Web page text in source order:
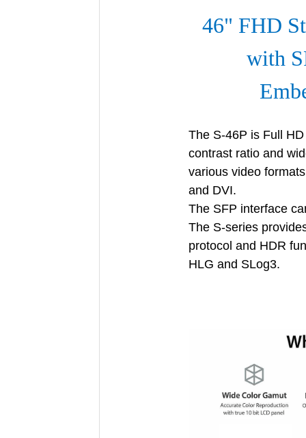
46" FHD
with
The S-46P is Full
contrast ratio and
various video
and DVI.
The SFP interface
The S-series
protocol and HDR
HLG and SLog3.